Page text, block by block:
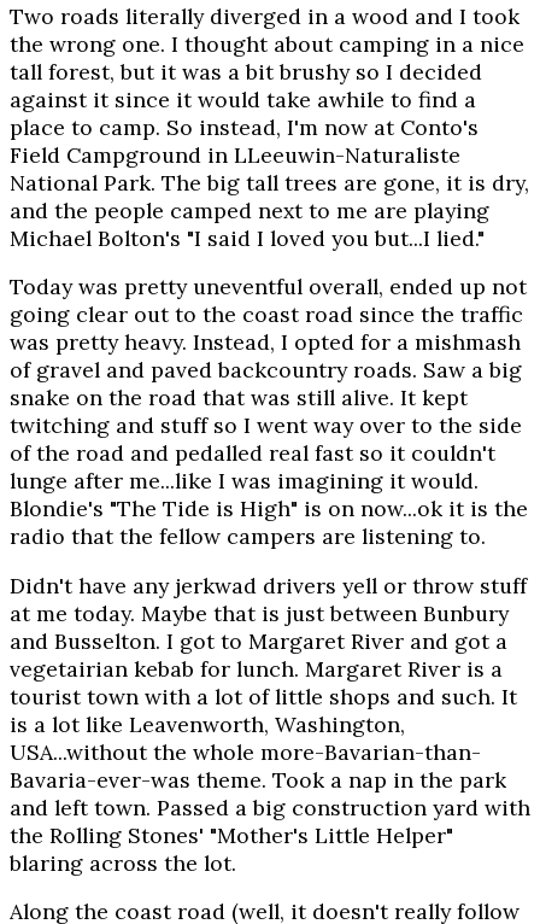
Two roads literally diverged in a wood and I took
the wrong one. I thought about camping in a nice
tall forest, but it was a bit brushy so I decided
against it since it would take awhile to find a
place to camp. So instead, I'm now at Conto's
Field Campground in LLeeuwin-Naturaliste
National Park. The big tall trees are gone, it is dry,
and the people camped next to me are playing
Michael Bolton's "I said I loved you but...I lied."
Today was pretty uneventful overall, ended up not
going clear out to the coast road since the traffic
was pretty heavy. Instead, I opted for a mishmash
of gravel and paved backcountry roads. Saw a big
snake on the road that was still alive. It kept
twitching and stuff so I went way over to the side
of the road and pedalled real fast so it couldn't
lunge after me...like I was imagining it would.
Blondie's "The Tide is High" is on now...ok it is the
radio that the fellow campers are listening to.
Didn't have any jerkwad drivers yell or throw stuff
at me today. Maybe that is just between Bunbury
and Busselton. I got to Margaret River and got a
vegetairian kebab for lunch. Margaret River is a
tourist town with a lot of little shops and such. It
is a lot like Leavenworth, Washington,
USA...without the whole more-Bavarian-than-
Bavaria-ever-was theme. Took a nap in the park
and left town. Passed a big construction yard with
the Rolling Stones' "Mother's Little Helper"
blaring across the lot.
Along the coast road (well, it doesn't really follow